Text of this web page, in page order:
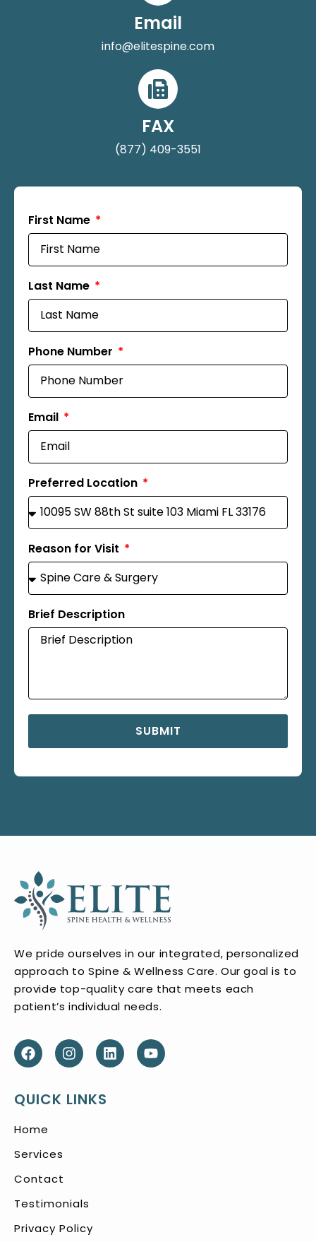
Email
info@elitespine.com
FAX
(877) 409-3551
First Name
Last Name
Phone Number
Email
Preferred Location
Reason for Visit
Brief Description
SUBMIT
We pride ourselves in our integrated, personalized
approach to Spine & Wellness Care. Our goal is to
provide top-quality care that meets each
patient’s individual needs.
QUICK LINKS
Home
Services
Contact
Testimonials
Privacy Policy